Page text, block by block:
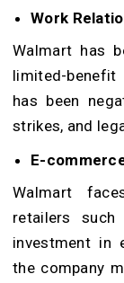
Work
Walmart has
limited-benefit
has been
strikes, and
E-
Walmart
retailers
investment in
the company